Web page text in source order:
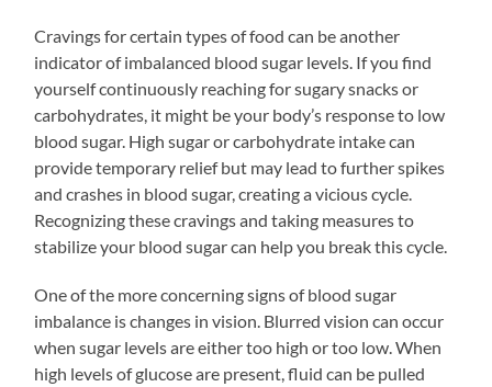
Cravings for certain types of food can be another
indicator of imbalanced blood sugar levels. If you find
yourself continuously reaching for sugary snacks or
carbohydrates, it might be your body’s response to low
blood sugar. High sugar or carbohydrate intake can
provide temporary relief but may lead to further spikes
and crashes in blood sugar, creating a vicious cycle.
Recognizing these cravings and taking measures to
stabilize your blood sugar can help you break this cycle.
One of the more concerning signs of blood sugar
imbalance is changes in vision. Blurred vision can occur
when sugar levels are either too high or too low. When
high levels of glucose are present, fluid can be pulled